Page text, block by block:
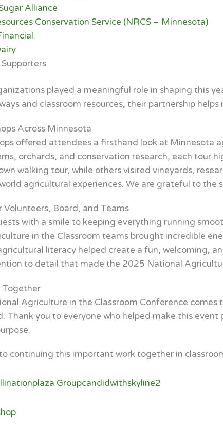
Alliance
Conservation Service (NRCS – Minnesota)
played a meaningful role in shaping this
and classroom resources, their partnership
Across Minnesota
offered attendees a firsthand look at Minnesota
orchards, and conservation research, each tour
walking tour, while others visited vineyards,
agricultural experiences. We are grateful to
Volunteers, Board, and Teams
with a smile to keeping everything running
in the Classroom teams brought incredible
literacy helped create a fun, welcoming,
to detail that made the 2025 National
Together
Agriculture in the Classroom Conference
Thank you to everyone who helped make this
continuing this important work together in